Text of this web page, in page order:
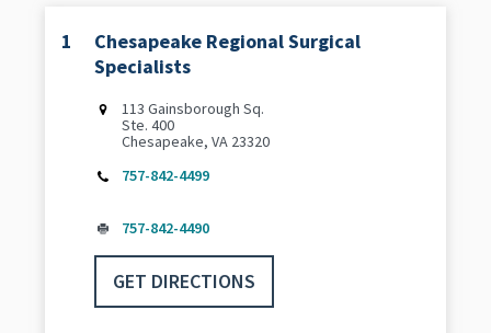
1
Chesapeake Regional Surgical
Specialists
113 Gainsborough Sq.
Ste. 400
Chesapeake, VA 23320
757-842-4499
757-842-4490
GET DIRECTIONS